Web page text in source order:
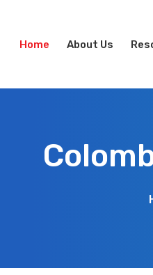
Home About Us